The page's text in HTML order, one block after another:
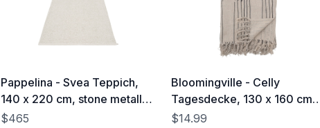
Pappelina - Svea Teppich,
140 x 220 cm, stone metallic
/ fossil grey
$465
Bloomingville - Celly
Tagesdecke, 130 x 160 cm,
naturweiß / schwarz
$14.99